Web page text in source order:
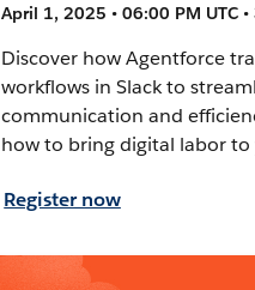
April 1, 2025 • 06:00 PM UTC
Discover how Agentforce
workflows in Slack to
communication and
how to bring digital labor to
Register now